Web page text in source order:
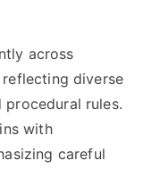
across
diverse
rules.
with
careful